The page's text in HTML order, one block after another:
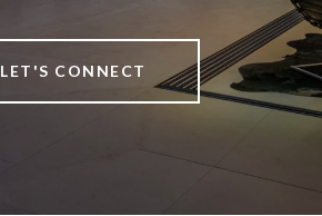
LET'S CONNECT